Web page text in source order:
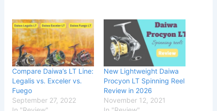
Compare Daiwa’s LT Line:
Legalis vs. Exceler vs.
Fuego
September 27, 2022
New Lightweight Daiwa
Procyon LT Spinning Reel
Review in 2026
November 12, 2021